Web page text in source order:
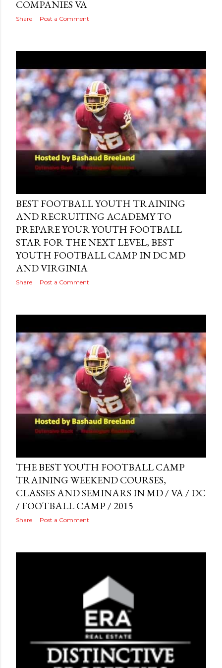
COMPANIES VA
Share Post a Comment
BEST FOOTBALL YOUTH TRAINING
AND RECRUITING ACADEMY TO
PREPARE YOUR YOUTH FOOTBALL
STAR FOR THE NEXT LEVEL, BEST
YOUTH FOOTBALL CAMP IN DC MD
AND VIRGINIA
Share Post a Comment
THE BEST YOUTH FOOTBALL CAMP
TRAINING WEEKEND COURSES,
CLASSES AND SEMINARS IN MD / VA / DC
/ FOOTBALL CAMP / 2015
Share Post a Comment